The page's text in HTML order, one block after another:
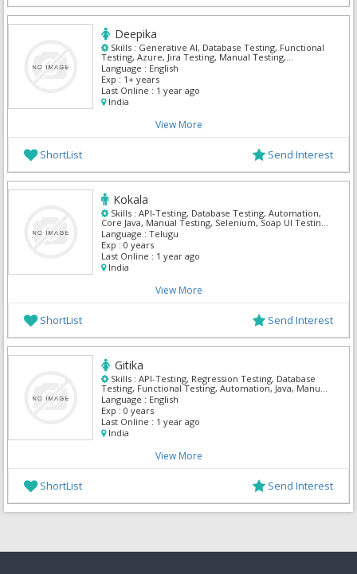
Deepika
Skills : Generative AI, Database Testing, Functional
Testing, Azure, Jira Testing, Manual Testing,
Microsoft Azure portal, Power BI, Power Platform,
Python
Language : English
Exp : 1+ years
Last Online : 1 year ago
India
View More
ShortList Send Interest
Kokala
Skills : API-Testing, Database Testing, Automation,
Core Java, Manual Testing, Selenium, Soap UI Testing,
Solaris Cluster, TestNG
Language : Telugu
Exp : 0 years
Last Online : 1 year ago
India
View More
ShortList Send Interest
Gitika
Skills : API-Testing, Regression Testing, Database
Testing, Functional Testing, Automation, Java, Manual
Testing, Maven, Selenium, TestNG
Language : English
Exp : 0 years
Last Online : 1 year ago
India
View More
ShortList Send Interest